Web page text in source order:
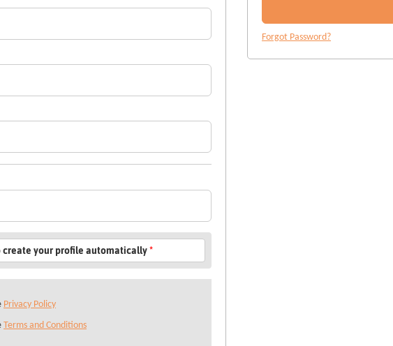
create your profile automatically*
Privacy Policy
Terms and Conditions
Forgot Password?